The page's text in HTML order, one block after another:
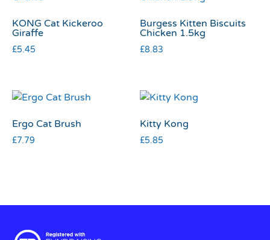
KONG Cat Kickeroo
Giraffe
£5.45
Burgess Kitten Biscuits
Chicken 1.5kg
£8.83
Ergo Cat Brush
£7.79
Kitty Kong
£5.85